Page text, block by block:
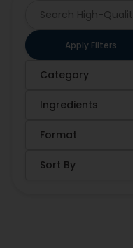
Apply Filters
Category
Ingredients
Format
Sort By